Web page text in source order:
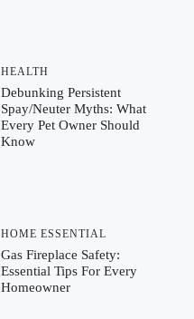
HEALTH
Debunking Persistent
Spay/Neuter Myths: What
Every Pet Owner Should
Know
HOME ESSENTIAL
Gas Fireplace Safety:
Essential Tips For Every
Homeowner